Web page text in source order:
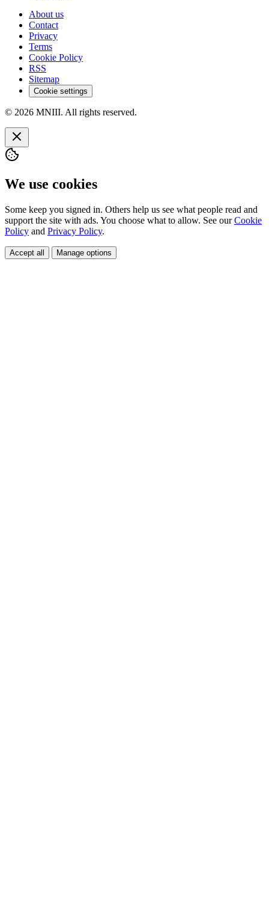
About us
Contact
Privacy
Terms
Cookie Policy
RSS
Sitemap
Cookie settings
© 2026 MNIII. All rights reserved.
We use cookies
Some keep you signed in. Others help us see what people read and
support the site with ads. You choose what to allow. See ourCookie
Policy and Privacy Policy.
Accept all Manage options